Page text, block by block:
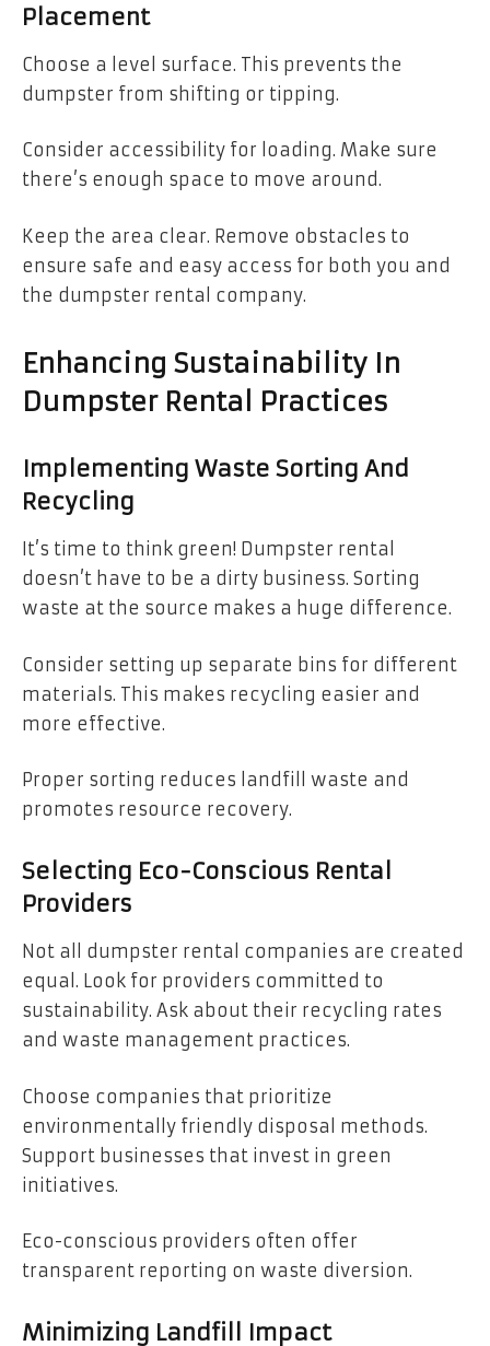
Placement
Choose a level surface. This prevents the
dumpster from shifting or tipping.
Consider accessibility for loading. Make sure
there’s enough space to move around.
Keep the area clear. Remove obstacles to
ensure safe and easy access for both you and
the dumpster rental company.
Enhancing Sustainability In
Dumpster Rental Practices
Implementing Waste Sorting And
Recycling
It’s time to think green! Dumpster rental
doesn’t have to be a dirty business. Sorting
waste at the source makes a huge difference.
Consider setting up separate bins for different
materials. This makes recycling easier and
more effective.
Proper sorting reduces landfill waste and
promotes resource recovery.
Selecting Eco-Conscious Rental
Providers
Not all dumpster rental companies are created
equal. Look for providers committed to
sustainability. Ask about their recycling rates
and waste management practices.
Choose companies that prioritize
environmentally friendly disposal methods.
Support businesses that invest in green
initiatives.
Eco-conscious providers often offer
transparent reporting on waste diversion.
Minimizing Landfill Impact